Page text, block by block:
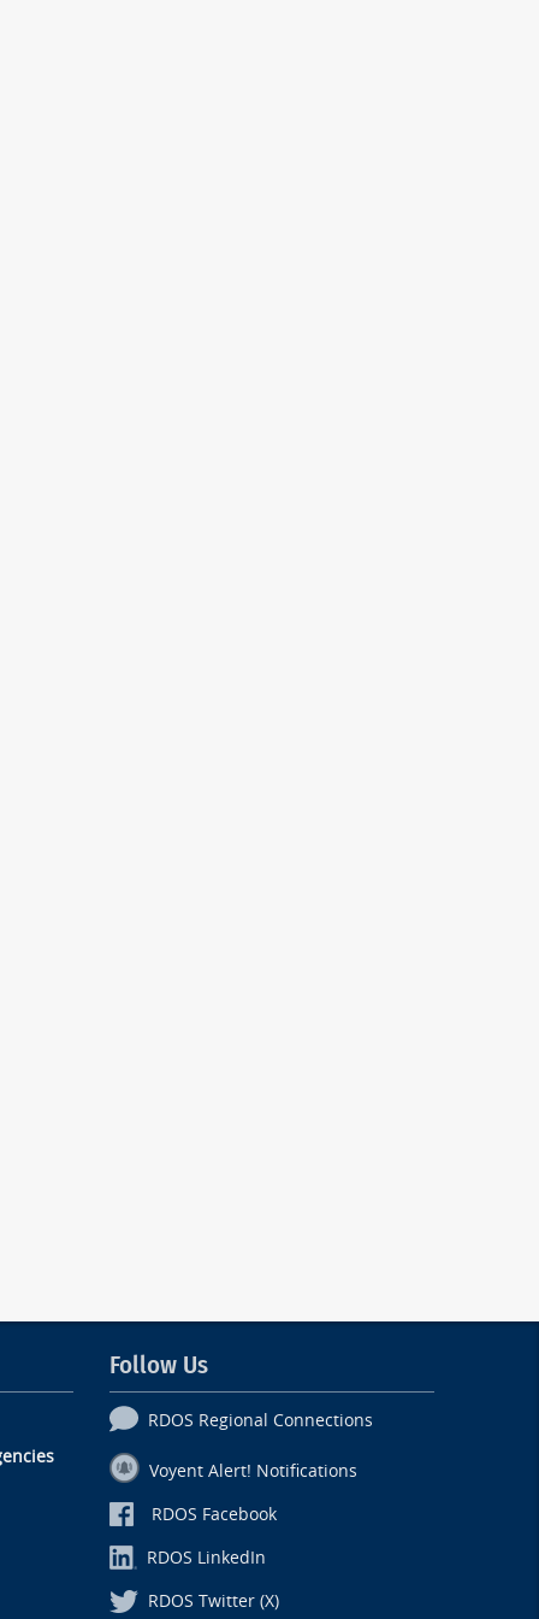
Follow Us
RDOS Regional Connections
Voyent Alert! Notifications
RDOS Facebook
RDOS LinkedIn
RDOS Twitter (X)